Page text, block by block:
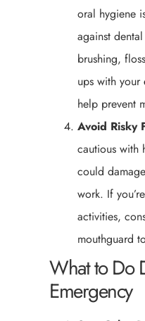
oral hygiene
against
brushing,
ups with your
help prevent
Avoid Risky
cautious with
could
work. If
activities,
mouthguard
What to Do
Emergency